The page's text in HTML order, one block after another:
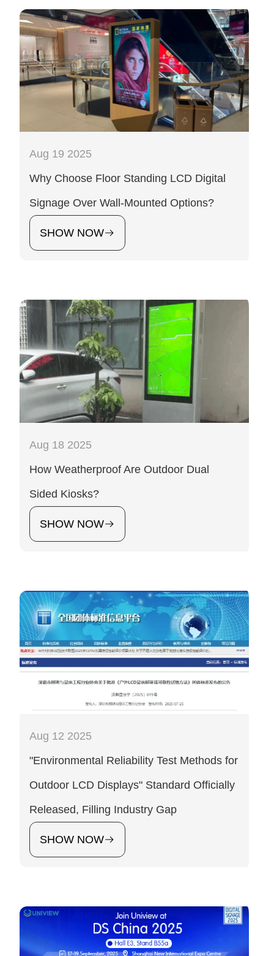
Aug 19 2025
Why Choose Floor Standing LCD Digital
Signage Over Wall-Mounted Options?
SHOW NOW
Aug 18 2025
How Weatherproof Are Outdoor Dual
Sided Kiosks?
SHOW NOW
Aug 12 2025
"Environmental Reliability Test Methods for
Outdoor LCD Displays" Standard Officially
Released, Filling Industry Gap
SHOW NOW